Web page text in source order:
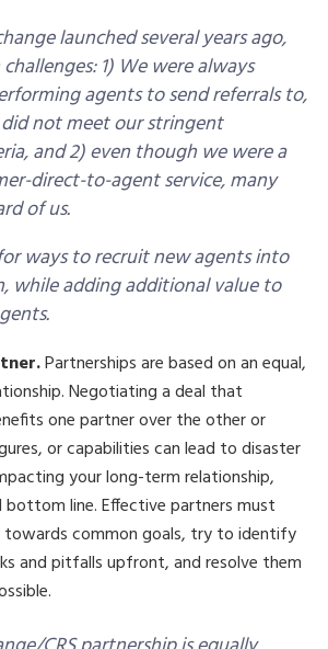
launched several years ago,
1) We were always
agents to send referrals to,
not meet our stringent
and 2) even though we were a
direct-to-agent service, many
of us.
ways to recruit new agents into
while adding additional value to
Partnerships are based on an equal,
Negotiating a deal that
one partner over the other or
or capabilities can lead to disaster
your long-term relationship,
line. Effective partners must
common goals, try to identify
and pitfalls upfront, and resolve them